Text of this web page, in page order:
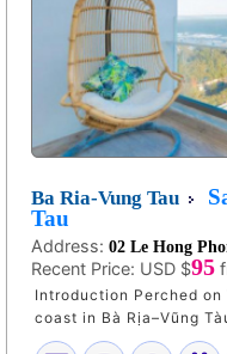
Ba Ria-Vung Tau
Tau
Address: 02 Le Hong
Recent Price: USD $95
Introduction Perched on
coast in Bà Rịa–Vũng